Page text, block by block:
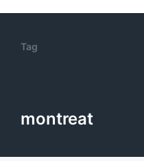
Tag
montreat